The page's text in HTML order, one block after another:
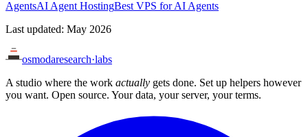
AgentsAI Agent HostingBest VPS for AI Agents
Last updated: May 2026
osmodaresearch·labs
A studio where the work actually gets done. Set up helpers however
you want. Open source. Your data, your server, your terms.